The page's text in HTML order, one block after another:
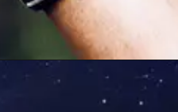
webstories/